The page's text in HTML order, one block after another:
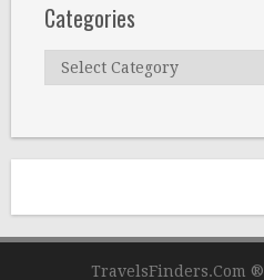
Categories
Categories
TravelsFinders.Com ®